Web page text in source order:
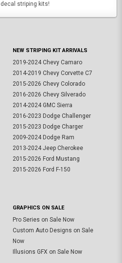
striping kits!
NEW STRIPING KIT ARRIVALS
2019-2024 Chevy Camaro
2014-2019 Chevy Corvette C7
2015-2026 Chevy Colorado
2016-2026 Chevy Silverado
2014-2024 GMC Sierra
2016-2023 Dodge Challenger
2015-2023 Dodge Charger
2009-2024 Dodge Ram
2013-2024 Jeep Cherokee
2015-2026 Ford Mustang
2015-2026 Ford F-150
GRAPHICS ON SALE
Pro Series on Sale Now
Custom Auto Designs on Sale
Now
Illusions GFX on Sale Now